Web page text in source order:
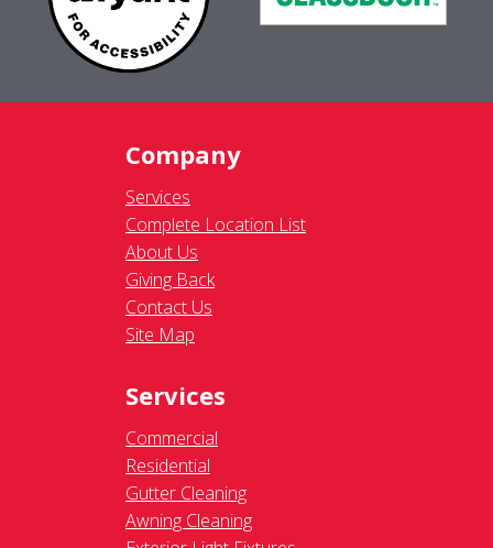
Company
Services
Complete Location List
About Us
Giving Back
Contact Us
Site Map
Services
Commercial
Residential
Gutter Cleaning
Awning Cleaning